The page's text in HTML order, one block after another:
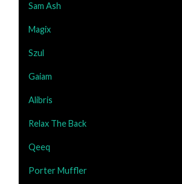
Sam Ash
Magix
Szul
Gaiam
Alibris
Relax The Back
Qeeq
Porter Muffler